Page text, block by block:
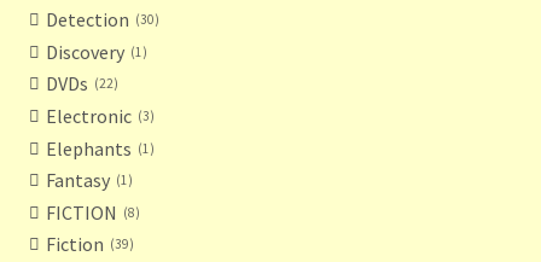
Detection 30
Discovery 1
DVDs 22
Electronic 3
Elephants 1
Fantasy 1
FICTION 8
Fiction 39